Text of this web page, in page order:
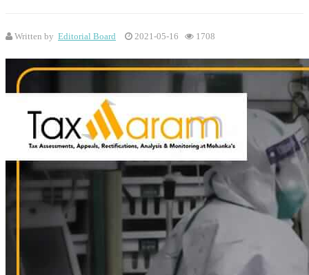
Written by Editorial Board 2021-05-16 1708